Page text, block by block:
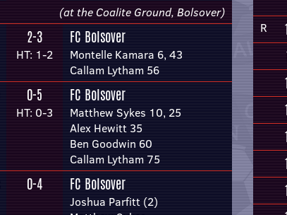
(at the Coalite Ground, Bolsover)
2-3
HT: 1-2
FC Bolsover
Montelle Kamara 6, 43
Callam Lytham 56
0-5
HT: 0-3
FC Bolsover
Matthew Sykes 10, 25
Alex Hewitt 35
Ben Goodwin 60
Callam Lytham 75
0-4 FC Bolsover
Joshua Parfitt (2)
R